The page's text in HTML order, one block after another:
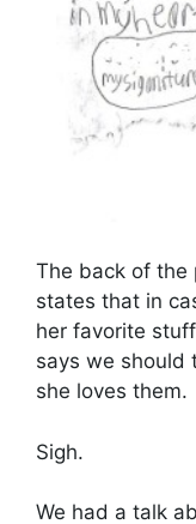
The back of the
states that in
her favorite
says we should
she loves them.
Sigh.
We had a talk